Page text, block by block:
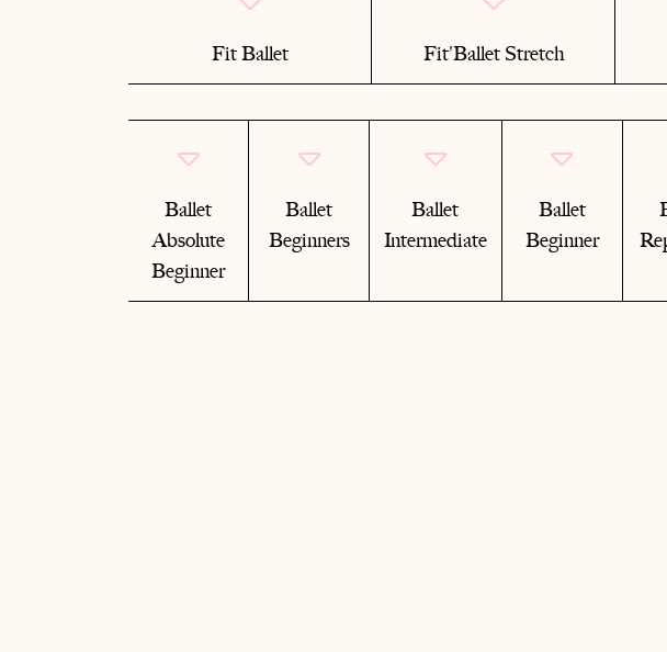
Fit Ballet Fit'Ballet Stretch
Ballet
Absolute
Beginner
Ballet
Beginners
Ballet
Intermediate
Ballet
Beginner